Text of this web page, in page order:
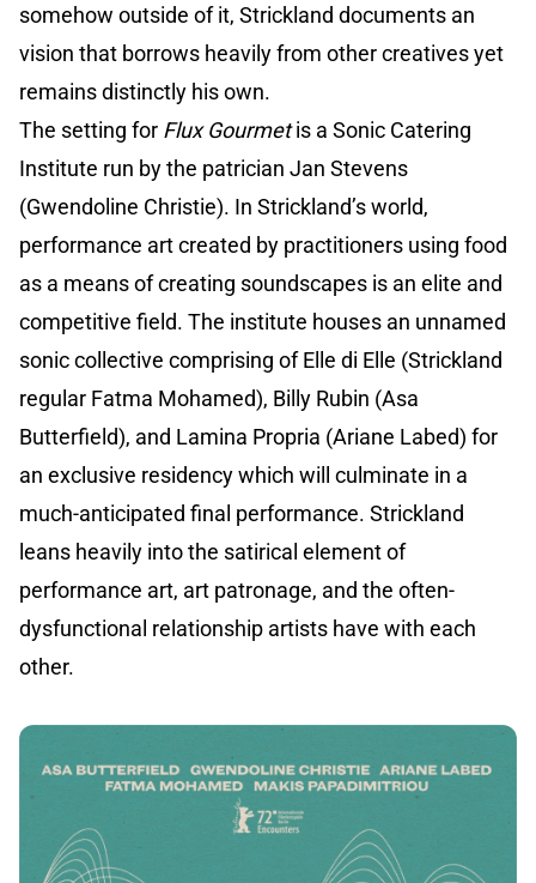
somehow outside of it, Strickland documents an
vision that borrows heavily from other creatives yet
remains distinctly his own.
The setting for Flux Gourmetis a Sonic Catering
Institute run by the patrician Jan Stevens
(Gwendoline Christie). In Strickland’s world,
performance art created by practitioners using food
as a means of creating soundscapes is an elite and
competitive field. The institute houses an unnamed
sonic collective comprising of Elle di Elle (Strickland
regular Fatma Mohamed), Billy Rubin (Asa
Butterfield), and Lamina Propria (Ariane Labed) for
an exclusive residency which will culminate in a
much-anticipated final performance. Strickland
leans heavily into the satirical element of
performance art, art patronage, and the often-
dysfunctional relationship artists have with each
other.